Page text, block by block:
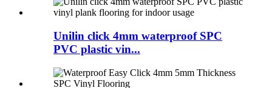
Unilin click 4mm waterproof SPC
PVC plastic vin...